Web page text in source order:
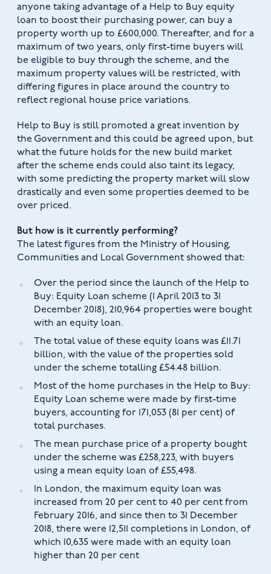
anyone taking advantage of a Help to Buy equity
loan to boost their purchasing power, can buy a
property worth up to £600,000. Thereafter, and for a
maximum of two years, only first-time buyers will
be eligible to buy through the scheme, and the
maximum property values will be restricted, with
differing figures in place around the country to
reflect regional house price variations.
Help to Buy is still promoted a great invention by
the Government and this could be agreed upon, but
what the future holds for the new build market
after the scheme ends could also taint its legacy,
with some predicting the property market will slow
drastically and even some properties deemed to be
over priced.
But how is it currently performing?
The latest figures from the Ministry of Housing,
Communities and Local Government showed that:
Over the period since the launch of the Help to
Buy: Equity Loan scheme (1 April 2013 to 31
December 2018), 210,964 properties were bought
with an equity loan.
The total value of these equity loans was £11.71
billion, with the value of the properties sold
under the scheme totalling £54.48 billion.
Most of the home purchases in the Help to Buy:
Equity Loan scheme were made by first-time
buyers, accounting for 171,053 (81 per cent) of
total purchases.
The mean purchase price of a property bought
under the scheme was £258,223, with buyers
using a mean equity loan of £55,498.
In London, the maximum equity loan was
increased from 20 per cent to 40 per cent from
February 2016, and since then to 31 December
2018, there were 12,511 completions in London, of
which 10,635 were made with an equity loan
higher than 20 per cent